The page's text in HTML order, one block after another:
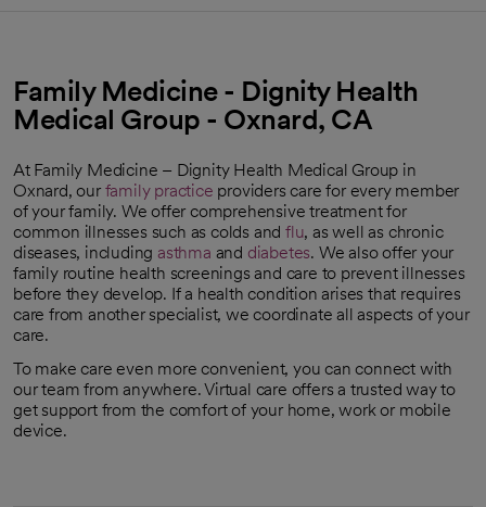
Family Medicine - Dignity Health
Medical Group - Oxnard, CA
At Family Medicine – Dignity Health Medical Group in
Oxnard, our family practice providers care for every member
of your family. We offer comprehensive treatment for
common illnesses such as colds andflu, as well as chronic
diseases, including asthma and diabetes. We also offer your
family routine health screenings and care to prevent illnesses
before they develop. If a health condition arises that requires
care from another specialist, we coordinate all aspects of your
care.
To make care even more convenient, you can connect with
our team from anywhere. Virtual care offers a trusted way to
get support from the comfort of your home, work or mobile
device.